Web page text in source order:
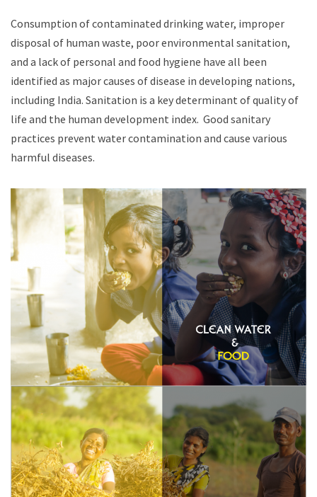
Consumption of contaminated drinking water, improper
disposal of human waste, poor environmental sanitation,
and a lack of personal and food hygiene have all been
identified as major causes of disease in developing nations,
including India. Sanitation is a key determinant of quality of
life and the human development index. Good sanitary
practices prevent water contamination and cause various
harmful diseases.